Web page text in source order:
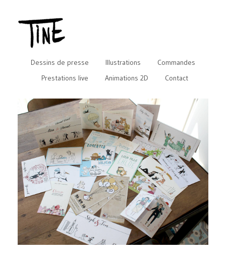
Dessins de presse Illustrations
Commandes
Prestations live
Animations 2D Contact